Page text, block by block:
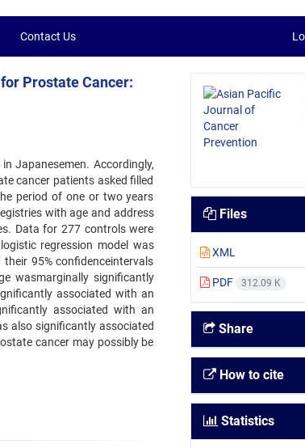
Contact Us
Prostate Cancer:
Japanesemen. Accordingly,
cancer patients asked filled
period of one or two years
with age and address
Data for 277 controls were
regression model was
95% confidenceintervals
wasmarginally significantly
associated with an
associated with an
also significantly associated
cancer may possibly be
Files
XML
PDF 312.09 K
Share
How to cite
Statistics